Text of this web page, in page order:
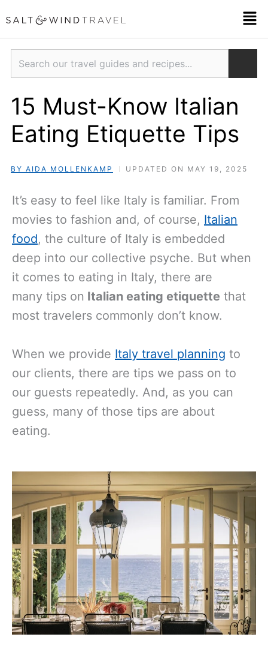
to
content
Search
15 Must-Know Italian
Eating Etiquette Tips
BY AIDA MOLLENKAMP UPDATED ON MAY 19, 2025
It’s easy to feel like Italy is familiar. From
movies to fashion and, of course, Italian
food, the culture of Italy is embedded
deep into our collective psyche. But when
it comes to eating in Italy, there are
many tips on Italian eating etiquette that
most travelers commonly don’t know.
When we provide Italy travel planning to
our clients, there are tips we pass on to
our guests repeatedly. And, as you can
guess, many of those tips are about
eating.